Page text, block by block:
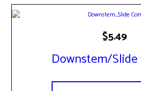
Downstem/Slide
$5.49